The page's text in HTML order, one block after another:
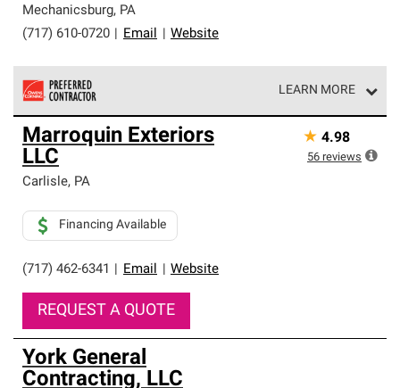
Mechanicsburg, PA
(717) 610-0720
Email Website
LEARN MORE
Owens Corning Roofing Preferred Contractors are part of
an exclusive network of roofing professionals who meet
high standards and strict requirements for
professionalism and reliability.
Marroquin Exteriors
LLC
Carlisle, PA
(717) 462-6341 Email Website
Financing Available
REQUEST A QUOTE
★ 4.98
56 reviews
York General
Contracting, LLC